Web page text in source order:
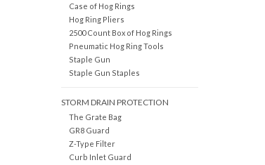
Case of Hog Rings
Hog Ring Pliers
2500 Count Box of Hog Rings
Pneumatic Hog Ring Tools
Staple Gun
Staple Gun Staples
STORM DRAIN PROTECTION
The Grate Bag
GR8 Guard
Z-Type Filter
Curb Inlet Guard